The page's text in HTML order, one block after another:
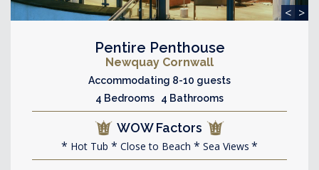
< >
Pentire Penthouse
Newquay Cornwall
Accommodating 8-10 guests
4 Bedrooms 4 Bathrooms
WOW Factors
Hot Tub Close to Beach Sea Views